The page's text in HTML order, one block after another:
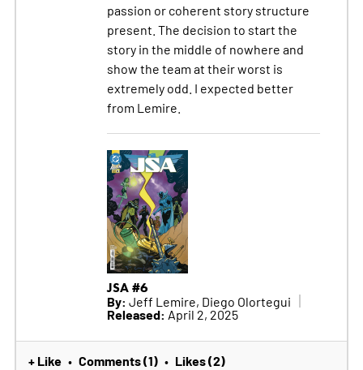
passion or coherent story structure
present. The decision to start the
story in the middle of nowhere and
show the team at their worst is
extremely odd. I expected better
from Lemire.
JSA #6
By: Jeff Lemire, Diego Olortegui
Released: April 2, 2025
+ Like • Comments (1) • Likes (2)